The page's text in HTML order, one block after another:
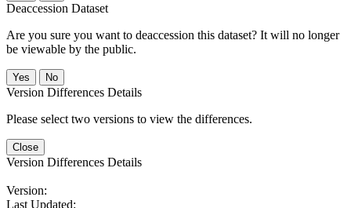
Deaccession Dataset
Are you sure you want to deaccession this dataset? It will no longer
be viewable by the public.
No
Version Differences Details
Please select two versions to view the differences.
Close
Version Differences Details
Version:
Last Updated: